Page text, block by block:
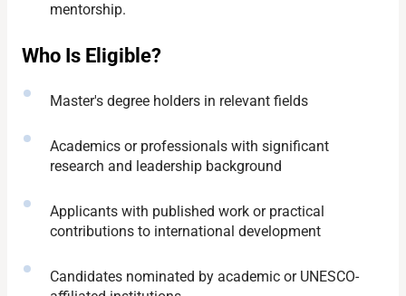
mentorship.
Who Is Eligible?
Master's degree holders in relevant fields
Academics or professionals with significant
research and leadership background
Applicants with published work or practical
contributions to international development
Candidates nominated by academic or UNESCO-